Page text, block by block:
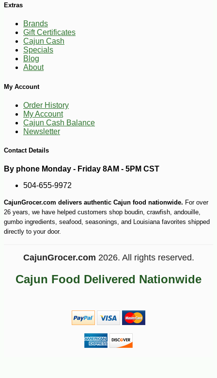
$
Extras
Brands
Gift Certificates
Cajun Cash
Specials
Blog
About
My Account
Order History
My Account
Cajun Cash Balance
Newsletter
Contact Details
By phone Monday - Friday 8AM - 5PM CST
504-655-9972
CajunGrocer.com delivers authentic Cajun food nationwide. For over
26 years, we have helped customers shop boudin, crawfish, andouille,
gumbo ingredients, seafood, seasonings, and Louisiana favorites shipped
directly to your door.
CajunGrocer.com 2026. All rights reserved.
Cajun Food Delivered Nationwide